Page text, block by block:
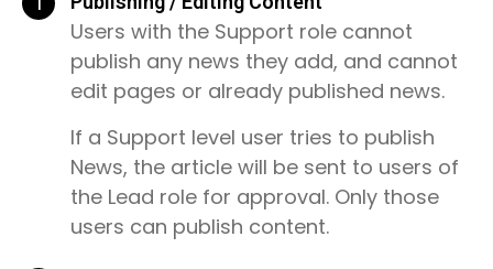
Users with the Support role cannot
publish any news they add, and cannot
edit pages or already published news.
If a Support level user tries to publish
News, the article will be sent to users of
the Lead role for approval. Only those
users can publish content.